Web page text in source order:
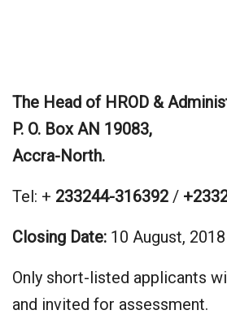
The Head of HROD &
P. O. Box AN 19083,
Accra-North.
Tel: + 233244-316392 /
Closing Date: 10 August, 2018
Only short-listed applicants
and invited for assessment.